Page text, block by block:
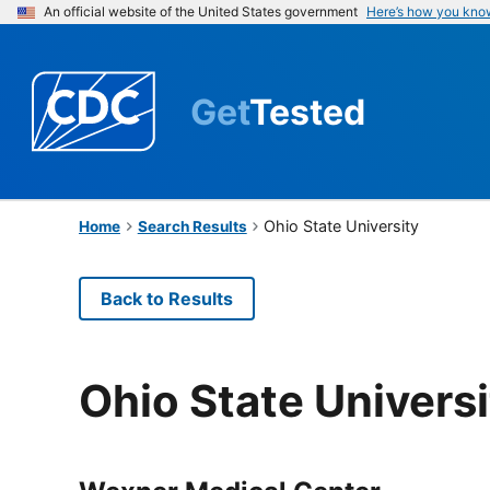
An official website of the United States government Here’s how you
GetTested
Home Search Results Ohio State University
Back to Results
Ohio State